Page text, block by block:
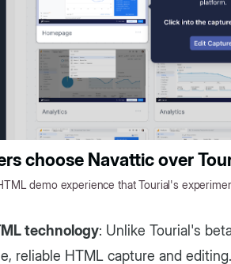
choose Navattic over
demo experience that Tourial's
technology: Unlike Tourial's
reliable HTML capture and editing.